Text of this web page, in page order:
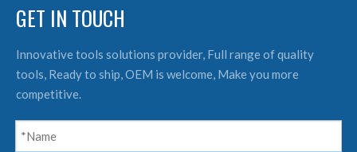
GET IN TOUCH
Innovative tools solutions provider, Full range of quality
tools, Ready to ship, OEM is welcome, Make you more
competitive.